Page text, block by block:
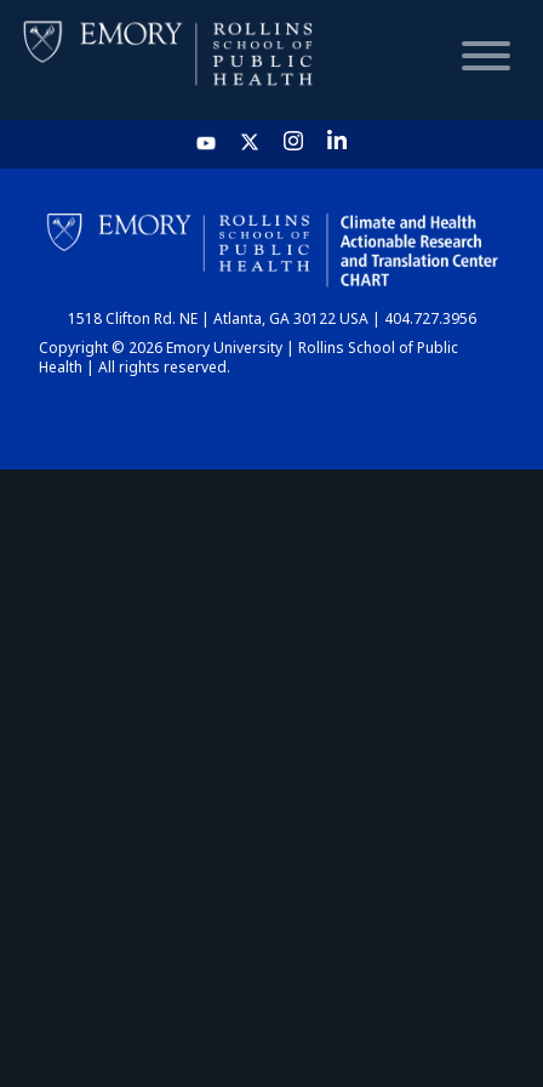
HOME
CHART
DASHBOARD
1518 Clifton Rd. NE | Atlanta, GA 30122 USA | 404.727.3956
Copyright © 2026 Emory University | Rollins School of Public
Health | All rights reserved.